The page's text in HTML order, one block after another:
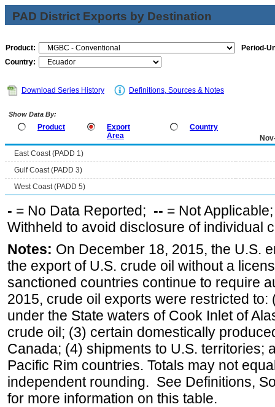
PAD District Exports by Destination
Product:
Period-
Country:
Download Series History Definitions, Sources & Notes
Show Data By:
Product
Export
Area
Country
East Coast (PADD 1)
Gulf Coast (PADD 3)
West Coast (PADD 5)
- = No Data Reported; -- = Not
Withheld to avoid disclosure of individual
Notes: On December 18, 2015, the U.S.
the export of U.S. crude oil without a
sanctioned countries continue to require
2015, crude oil exports were restricted
under the State waters of Cook Inlet of
crude oil; (3) certain domestically
Canada; (4) shipments to U.S. territories;
Pacific Rim countries. Totals may not
independent rounding. See Definitions,
for more information on this table.